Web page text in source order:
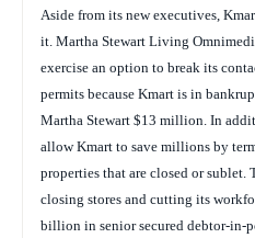
Aside from its new executives,
it. Martha Stewart Living
exercise an option to break its
permits because Kmart is in
Martha Stewart $13 million. In
allow Kmart to save millions by
properties that are closed or sublet.
closing stores and cutting its
billion in senior secured debtor-in-